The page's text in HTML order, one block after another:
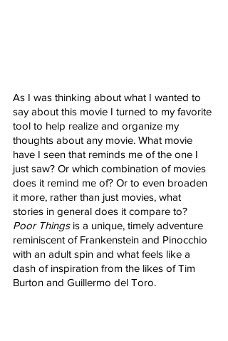
As I was thinking about what I wanted to
say about this movie I turned to my favorite
tool to help realize and organize my
thoughts about any movie. What movie
have I seen that reminds me of the one I
just saw? Or which combination of movies
does it remind me of? Or to even broaden
it more, rather than just movies, what
stories in general does it compare to?
Poor Things is a unique, timely adventure
reminiscent of Frankenstein and Pinocchio
with an adult spin and what feels like a
dash of inspiration from the likes of Tim
Burton and Guillermo del Toro.